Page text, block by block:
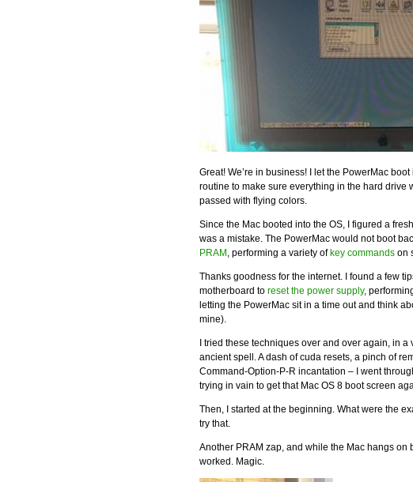
Great! We’re in business! I let the PowerMac
routine to make sure everything in the hard drive
passed with flying colors.
Since the Mac booted into the OS, I figured a
was a mistake. The PowerMac would not boot
PRAM , performing a variety of key commands on
Thanks goodness for the internet. I found a few
motherboard to reset the power supply,
letting the PowerMac sit in a time out and think
mine).
I tried these techniques over and over again, in
ancient spell. A dash of cuda resets, a pinch of
Command-Option-P-R incantation – I went
trying in vain to get that Mac OS 8 boot screen
Then, I started at the beginning. What were the
try that.
Another PRAM zap, and while the Mac hangs on
worked. Magic.